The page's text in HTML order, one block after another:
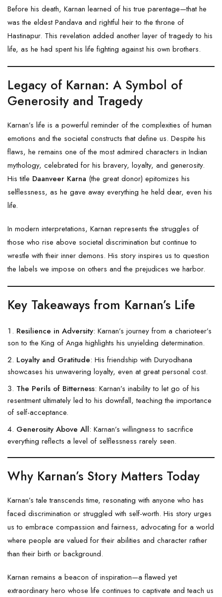
Before his death, Karnan learned of his true parentage—that he
was the eldest Pandava and rightful heir to the throne of
Hastinapur. This revelation added another layer of tragedy to his
life, as he had spent his life fighting against his own brothers.
Legacy of Karnan: A Symbol of
Generosity and Tragedy
Karnan’s life is a powerful reminder of the complexities of human
emotions and the societal constructs that define us. Despite his
flaws, he remains one of the most admired characters in Indian
mythology, celebrated for his bravery, loyalty, and generosity.
His title Daanveer Karna (the great donor) epitomizes his
selflessness, as he gave away everything he held dear, even his
life.
In modern interpretations, Karnan represents the struggles of
those who rise above societal discrimination but continue to
wrestle with their inner demons. His story inspires us to question
the labels we impose on others and the prejudices we harbor.
Key Takeaways from Karnan’s Life
Resilience in Adversity: Karnan’s journey from a charioteer’s
son to the King of Anga highlights his unyielding determination.
Loyalty and Gratitude: His friendship with Duryodhana
showcases his unwavering loyalty, even at great personal cost.
The Perils of Bitterness: Karnan’s inability to let go of his
resentment ultimately led to his downfall, teaching the importance
of self-acceptance.
Generosity Above All: Karnan’s willingness to sacrifice
everything reflects a level of selflessness rarely seen.
Why Karnan’s Story Matters Today
Karnan’s tale transcends time, resonating with anyone who has
faced discrimination or struggled with self-worth. His story urges
us to embrace compassion and fairness, advocating for a world
where people are valued for their abilities and character rather
than their birth or background.
Karnan remains a beacon of inspiration—a flawed yet
extraordinary hero whose life continues to captivate and teach us